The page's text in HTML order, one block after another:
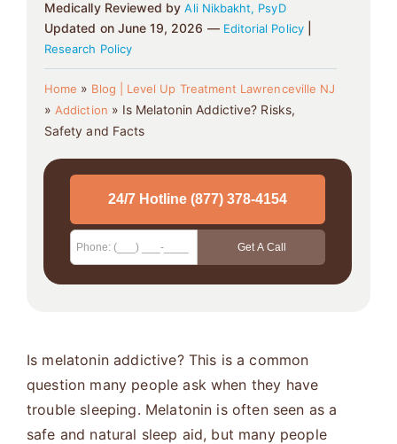
Medically Reviewed byAli Nikbakht, PsyD
Updated on June 19, 2026 — Editorial Policy|
Research Policy
Home » Blog | Level Up Treatment Lawrenceville NJ
» Addiction » Is Melatonin Addictive? Risks,
Safety and Facts
Is melatonin addictive? This is a common
question many people ask when they have
trouble sleeping. Melatonin is often seen as a
safe and natural sleep aid, but many people